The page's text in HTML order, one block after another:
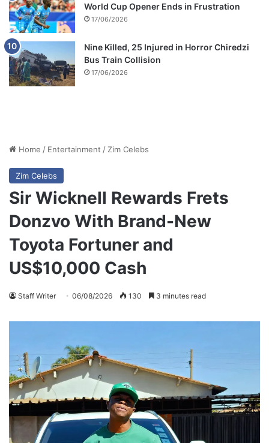
World Cup Opener Ends in Frustration
17/06/2026
Nine Killed, 25 Injured in Horror Chiredzi
Bus Train Collision
17/06/2026